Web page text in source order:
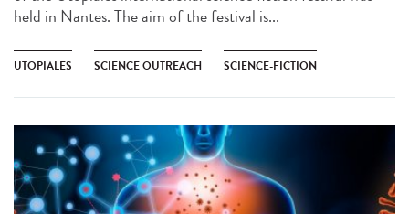
held in Nantes. The aim of the festival is...
UTOPIALES SCIENCE OUTREACH SCIENCE-FICTION